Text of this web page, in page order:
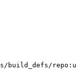
build_defs/